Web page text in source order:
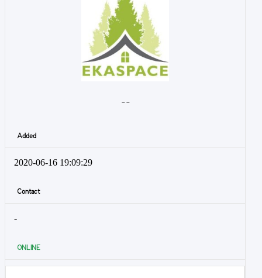
- -
Added
2020-06-16 19:09:29
Contact
-
ONLINE